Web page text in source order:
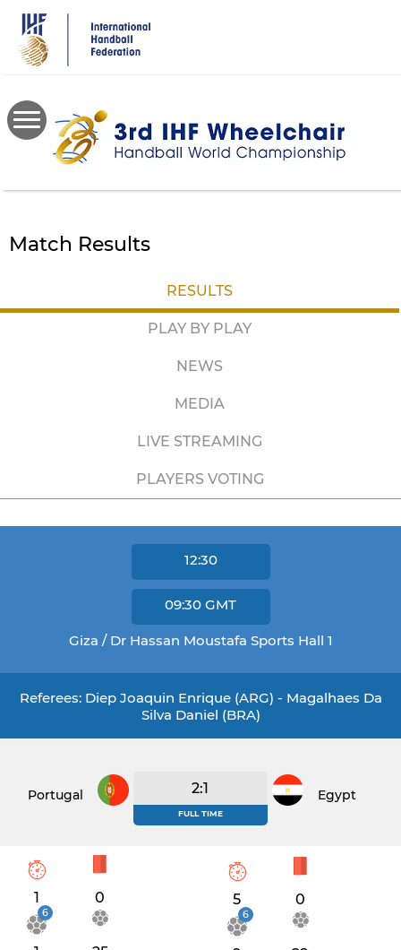
main
content
Match Results
RESULTS
PLAY BY PLAY
NEWS
MEDIA
LIVE STREAMING
PLAYERS VOTING
12:30
09:30 GMT
Giza / Dr Hassan Moustafa Sports Hall 1
Referees: Diep Joaquin Enrique (ARG) - Magalhaes Da
Silva Daniel (BRA)
Portugal 2:1
FULL TIME
Egypt
1 0
6
5 0
6